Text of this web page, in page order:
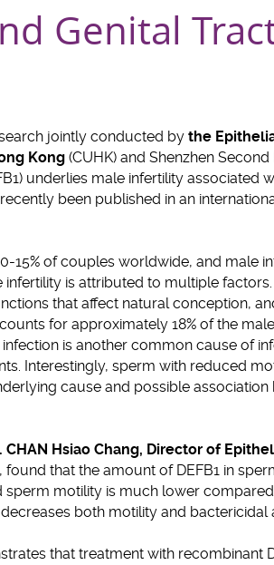
Genital
jointly conducted by the
Kong (CUHK) and Shenzhen
underlies male infertility
been published in an
15% of couples worldwide, and male
infertility is attributed to multiple
that affect natural conception,
for approximately 18% of the
is another common cause of
Interestingly, sperm with reduced
cause and possible
CHAN Hsiao Chang, Director of
, found that the amount of DEFB1 in
motility is much lower
both motility and
that treatment with recombinant